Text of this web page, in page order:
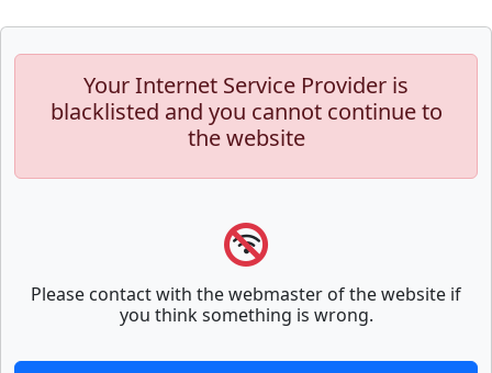
Your Internet Service Provider is
blacklisted and you cannot continue to
the website
Please contact with the webmaster of the website if
you think something is wrong.